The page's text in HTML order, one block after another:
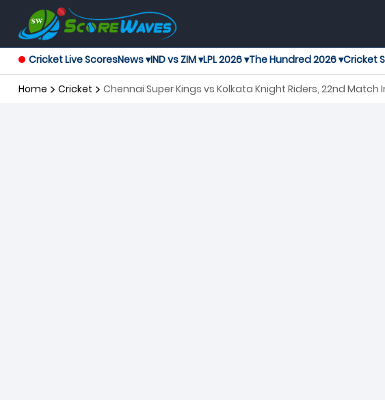
Cricket Live ScoresNews ▾IND vs ZIM ▾LPL 2026 ▾The Hundred 2026 ▾Cricket
Home Cricket Chennai Super Kings vs Kolkata Knight Riders, 22nd Match